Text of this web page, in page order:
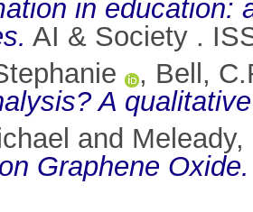
in education:
AI & Society .
, Bell,
A
and Meleady,
Graphene Oxide.